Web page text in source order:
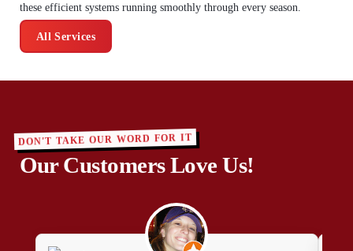
these efficient systems running smoothly through every season.
All Services
DON'T TAKE OUR WORD FOR IT
Our Customers Love Us!